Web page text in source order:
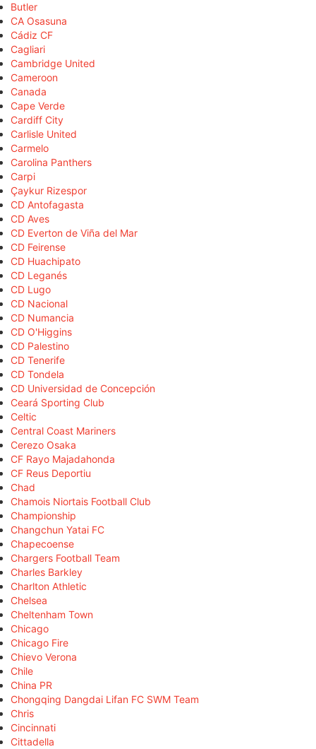
Butler
CA Osasuna
Cádiz CF
Cagliari
Cambridge United
Cameroon
Canada
Cape Verde
Cardiff City
Carlisle United
Carmelo
Carolina Panthers
Carpi
Çaykur Rizespor
CD Antofagasta
CD Aves
CD Everton de Viña del Mar
CD Feirense
CD Huachipato
CD Leganés
CD Lugo
CD Nacional
CD Numancia
CD O'Higgins
CD Palestino
CD Tenerife
CD Tondela
CD Universidad de Concepción
Ceará Sporting Club
Celtic
Central Coast Mariners
Cerezo Osaka
CF Rayo Majadahonda
CF Reus Deportiu
Chad
Chamois Niortais Football Club
Championship
Changchun Yatai FC
Chapecoense
Chargers Football Team
Charles Barkley
Charlton Athletic
Chelsea
Cheltenham Town
Chicago
Chicago Fire
Chievo Verona
Chile
China PR
Chongqing Dangdai Lifan FC SWM Team
Chris
Cincinnati
Cittadella